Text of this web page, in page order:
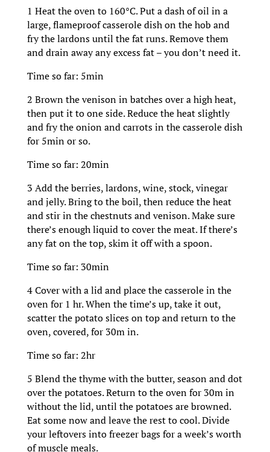
1 Heat the oven to 160°C. Put a dash of oil in a
large, flameproof casserole dish on the hob and
fry the lardons until the fat runs. Remove them
and drain away any excess fat – you don’t need it.
Time so far: 5min
2 Brown the venison in batches over a high heat,
then put it to one side. Reduce the heat slightly
and fry the onion and carrots in the casserole dish
for 5min or so.
Time so far: 20min
3 Add the berries, lardons, wine, stock, vinegar
and jelly. Bring to the boil, then reduce the heat
and stir in the chestnuts and venison. Make sure
there’s enough liquid to cover the meat. If there’s
any fat on the top, skim it off with a spoon.
Time so far: 30min
4 Cover with a lid and place the casserole in the
oven for 1 hr. When the time’s up, take it out,
scatter the potato slices on top and return to the
oven, covered, for 30m in.
Time so far: 2hr
5 Blend the thyme with the butter, season and dot
over the potatoes. Return to the oven for 30m in
without the lid, until the potatoes are browned.
Eat some now and leave the rest to cool. Divide
your leftovers into freezer bags for a week’s worth
of muscle meals.